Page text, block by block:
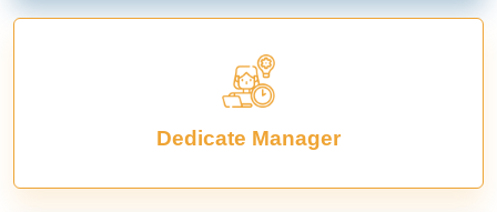
Dedicate Manager